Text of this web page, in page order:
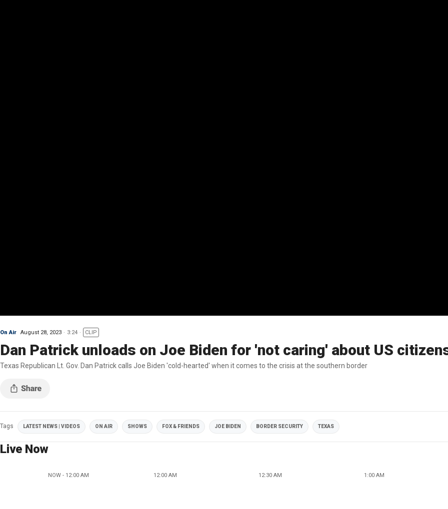
On Air August 28, 2023 3:24 CLIP
Dan Patrick unloads on Joe Biden for 'not caring' about US
Texas Republican Lt. Gov. Dan Patrick calls Joe Biden 'cold-hearted' when it comes to the crisis at the southern border
Tags LATEST NEWS | VIDEOS ON AIR SHOWS FOX & FRIENDS JOE BIDEN BORDER SECURITY TEXAS
Live Now
NOW - 12:00 AM 12:00 AM 12:30 AM 1:00 AM